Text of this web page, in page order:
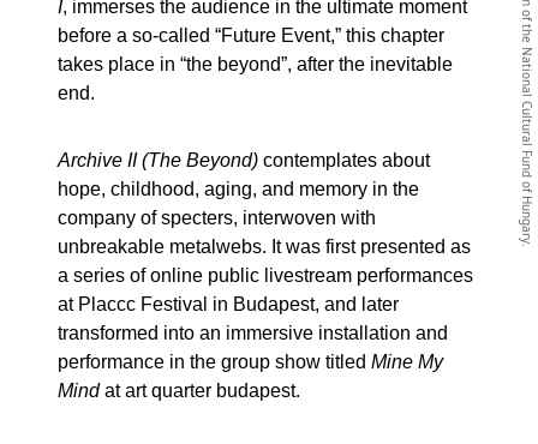
I, immerses the audience in the ultimate moment
before a so-called “Future Event,” this chapter
takes place in “the beyond”, after the inevitable
end.
Archive II (The Beyond) contemplates about
hope, childhood, aging, and memory in the
company of specters, interwoven with
unbreakable metalwebs. It was first presented as
a series of online public livestream performances
at Placcc Festival in Budapest, and later
transformed into an immersive installation and
performance in the group show titled Mine My
Mindat art quarter budapest.